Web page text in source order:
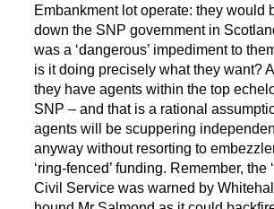
Embankment lot operate: they would
down the SNP government in
was a ‘dangerous’ impediment to
is it doing precisely what they want?
they have agents within the top
SNP – and that is a rational
agents will be scuppering
anyway without resorting to
‘ring-fenced’ funding. Remember, the
Civil Service was warned by